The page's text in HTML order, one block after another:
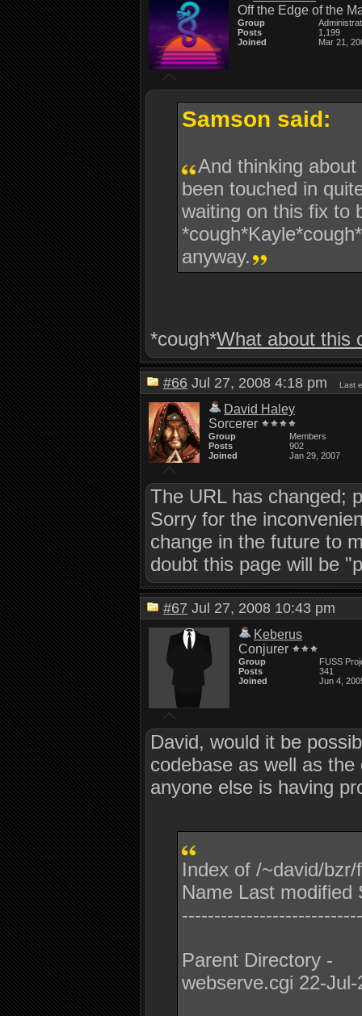
Off the Edge of the
Group
Posts
1,199
Joined
Mar 21,
Samson said:
And thinking
been touched in
waiting on this fix to
anyway.
*cough*What about this
#66 Jul 27, 2008 4:18 pmLast
David Haley
Sorcerer
Group
Members
Posts
902
Joined
Jan 29, 2007
The URL has changed;
Sorry for the
change in the future to
doubt this page will be
#67 Jul 27, 2008 10:43 pm
Keberus
Conjurer
Group
FUSS
Posts
341
Joined
Jun 4,
David, would it be
codebase as well as
anyone else is having
Index of /~david/
Name Last modified
Parent Directory -
webserve.cgi 22-